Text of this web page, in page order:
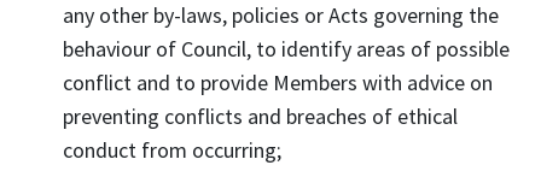
any other by-laws, policies or Acts governing the
behaviour of Council, to identify areas of possible
conflict and to provide Members with advice on
preventing conflicts and breaches of ethical
conduct from occurring;